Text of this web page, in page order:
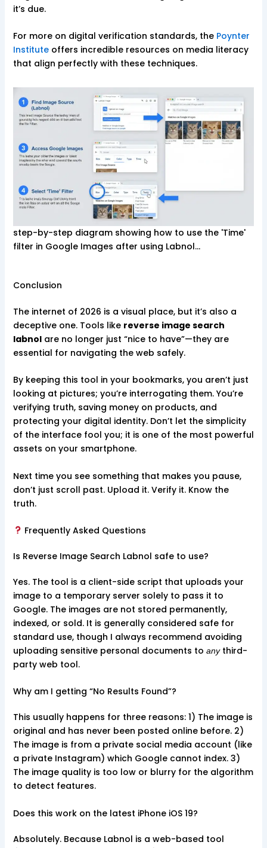
it’s due.
For more on digital verification standards, the Poynter
Instituteoffers incredible resources on media literacy
that align perfectly with these techniques.
step-by-step diagram showing how to use the 'Time'
filter in Google Images after using Labnol…
Conclusion
The internet of 2026 is a visual place, but it’s also a
deceptive one. Tools like reverse image search
labnolare no longer just “nice to have”—they are
essential for navigating the web safely.
By keeping this tool in your bookmarks, you aren’t just
looking at pictures; you’re interrogating them. You’re
verifying truth, saving money on products, and
protecting your digital identity. Don’t let the simplicity
of the interface fool you; it is one of the most powerful
assets on your smartphone.
Next time you see something that makes you pause,
don’t just scroll past. Upload it. Verify it. Know the
truth.
Frequently Asked Questions
Is Reverse Image Search Labnol safe to use?
Yes. The tool is a client-side script that uploads your
image to a temporary server solely to pass it to
Google. The images are not stored permanently,
indexed, or sold. It is generally considered safe for
standard use, though I always recommend avoiding
uploading sensitive personal documents to anythird-
party web tool.
Why am I getting “No Results Found”?
This usually happens for three reasons: 1) The image is
original and has never been posted online before. 2)
The image is from a private social media account (like
a private Instagram) which Google cannot index. 3)
The image quality is too low or blurry for the algorithm
to detect features.
Does this work on the latest iPhone iOS 19?
Absolutely. Because Labnol is a web-based tool